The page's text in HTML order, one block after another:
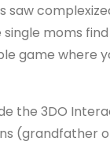
moms
game where
the 3DO
(grandfather